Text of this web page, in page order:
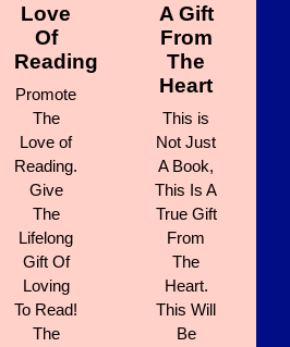
Love
Of
Reading
Promote
The
Love of
Reading.
Give
The
Lifelong
Gift Of
Loving
To Read!
The
A Gift
From
The
Heart
This is
Not Just
A Book,
This Is A
True Gift
From
The
Heart.
This Will
Be